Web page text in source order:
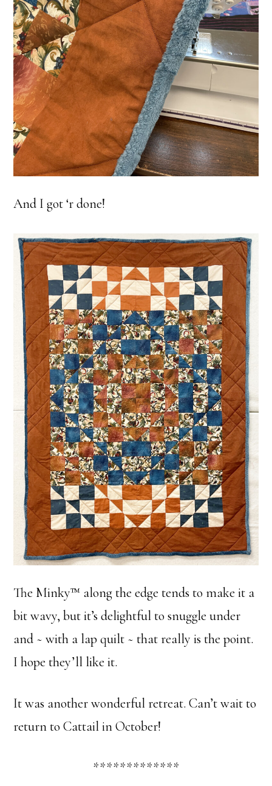
And I got ‘r done!
The Minky™ along the edge tends to make it a
bit wavy, but it’s delightful to snuggle under
and ~ with a lap quilt ~ that really is the point.
I hope they’ll like it.
It was another wonderful retreat. Can’t wait to
return to Cattail in October!
*************